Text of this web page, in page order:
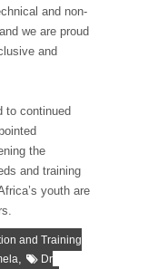
and non-
we are proud
and
to continued
the
and training
youth are
and Training
, Dr